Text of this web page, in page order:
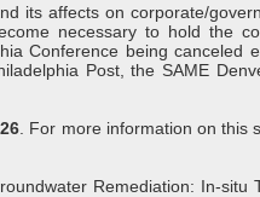
its affects on corporate/
necessary to hold the
Conference being canceled
Post, the SAME
. For more information on this
Remediation: In-situ